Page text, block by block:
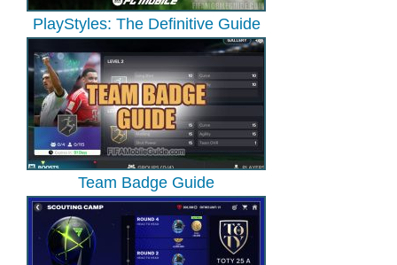
PlayStyles: The Definitive Guide
Team Badge Guide